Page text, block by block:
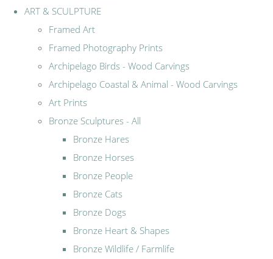
ART & SCULPTURE
Framed Art
Framed Photography Prints
Archipelago Birds - Wood Carvings
Archipelago Coastal & Animal - Wood Carvings
Art Prints
Bronze Sculptures - All
Bronze Hares
Bronze Horses
Bronze People
Bronze Cats
Bronze Dogs
Bronze Heart & Shapes
Bronze Wildlife / Farmlife